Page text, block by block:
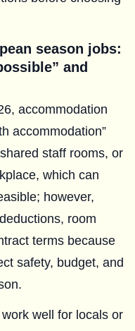
season jobs:
and
accommodation
accommodation”
staff rooms, or
which can
however,
room
terms because
safety, budget, and
well for locals or